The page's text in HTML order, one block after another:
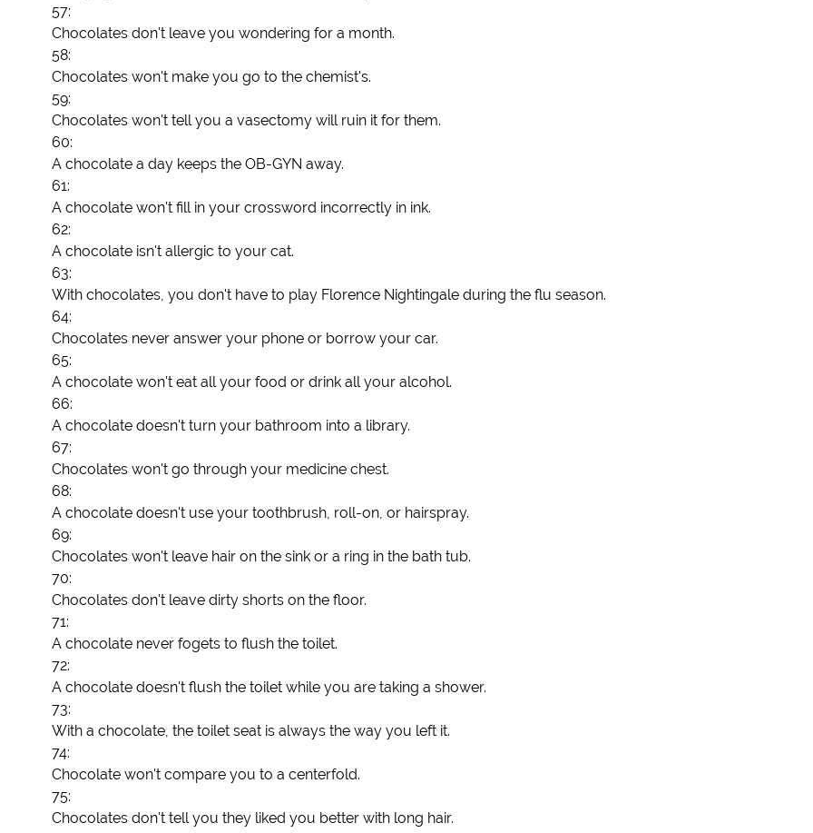
57:
Chocolates don't leave you wondering for a month.
58:
Chocolates won't make you go to the chemist's.
59:
Chocolates won't tell you a vasectomy will ruin it for them.
60:
A chocolate a day keeps the OB-GYN away.
61:
A chocolate won't fill in your crossword incorrectly in ink.
62:
A chocolate isn't allergic to your cat.
63:
With chocolates, you don't have to play Florence Nightingale during the flu season.
64:
Chocolates never answer your phone or borrow your car.
65:
A chocolate won't eat all your food or drink all your alcohol.
66:
A chocolate doesn't turn your bathroom into a library.
67:
Chocolates won't go through your medicine chest.
68:
A chocolate doesn't use your toothbrush, roll-on, or hairspray.
69:
Chocolates won't leave hair on the sink or a ring in the bath tub.
70:
Chocolates don't leave dirty shorts on the floor.
71:
A chocolate never fogets to flush the toilet.
72:
A chocolate doesn't flush the toilet while you are taking a shower.
73:
With a chocolate, the toilet seat is always the way you left it.
74:
Chocolate won't compare you to a centerfold.
75:
Chocolates don't tell you they liked you better with long hair.